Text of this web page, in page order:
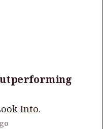
Into.